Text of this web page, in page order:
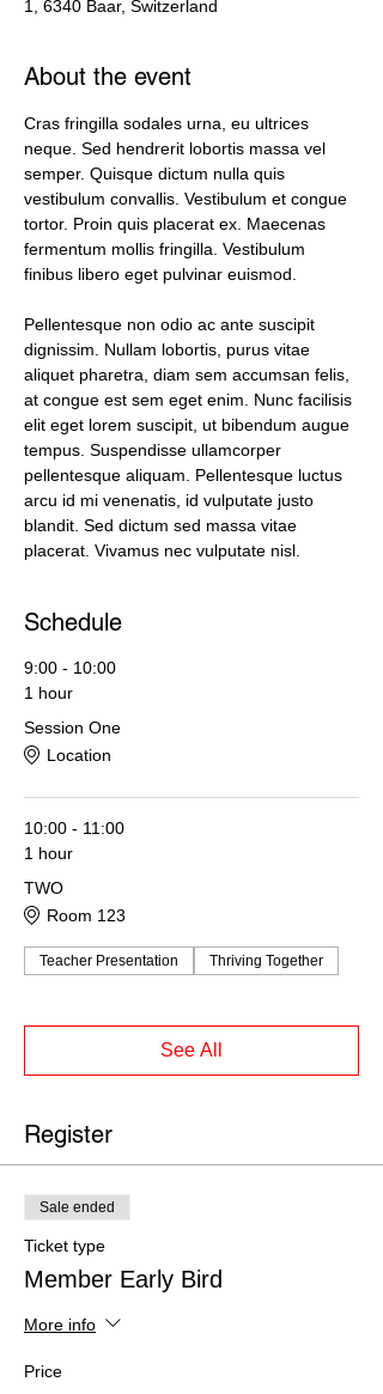
1, 6340 Baar, Switzerland
About the event
Cras fringilla sodales urna, eu ultrices
neque. Sed hendrerit lobortis massa vel
semper. Quisque dictum nulla quis
vestibulum convallis. Vestibulum et congue
tortor. Proin quis placerat ex. Maecenas
fermentum mollis fringilla. Vestibulum
finibus libero eget pulvinar euismod.
Pellentesque non odio ac ante suscipit
dignissim. Nullam lobortis, purus vitae
aliquet pharetra, diam sem accumsan felis,
at congue est sem eget enim. Nunc facilisis
elit eget lorem suscipit, ut bibendum augue
tempus. Suspendisse ullamcorper
pellentesque aliquam. Pellentesque luctus
arcu id mi venenatis, id vulputate justo
blandit. Sed dictum sed massa vitae
placerat. Vivamus nec vulputate nisl.
Schedule
9:00 - 10:00
1 hour
Session One
Location
10:00 - 11:00
1 hour
TWO
Room 123
Teacher Presentation Thriving Together
See All
Register
Sale ended
Ticket type
Member Early Bird
More info
Price